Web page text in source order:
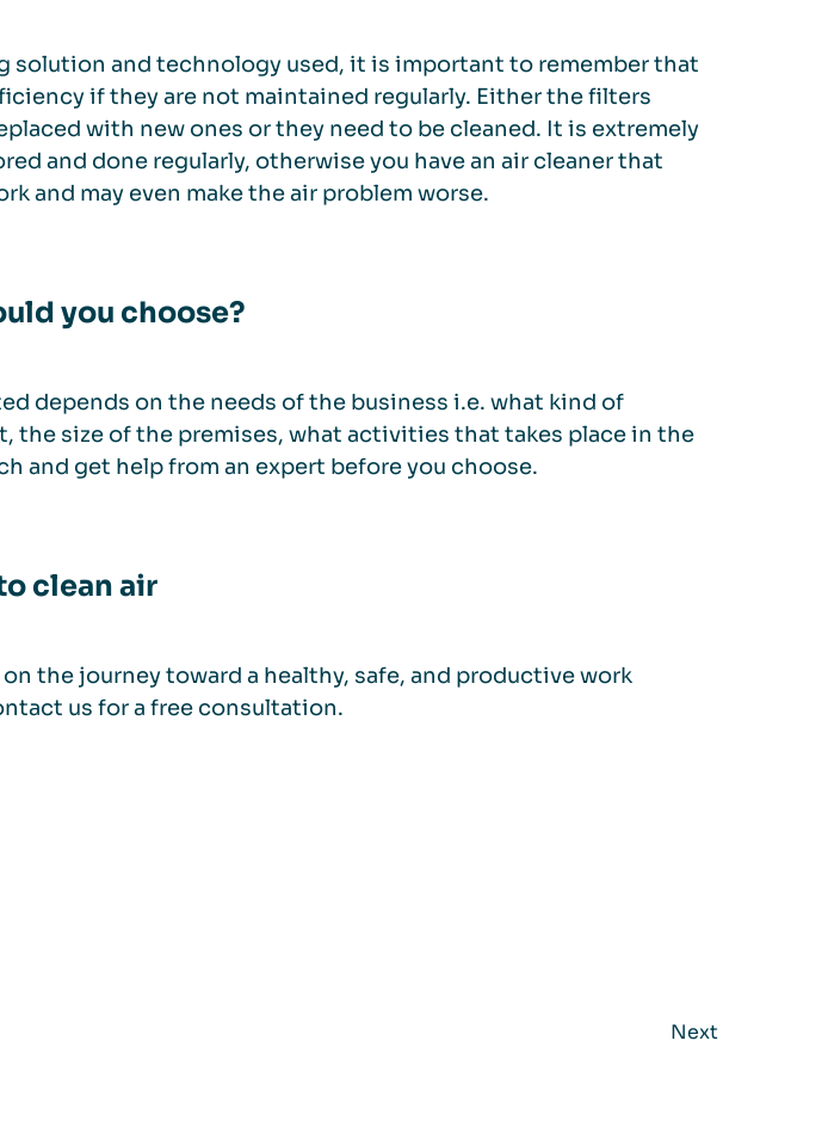
solution and technology used, it is important to remember that
if they are not maintained regularly. Either the filters
with new ones or they need to be cleaned. It is extremely
and done regularly, otherwise you have an air cleaner that
and may even make the air problem worse.
you choose?
depends on the needs of the business i.e. what kind of
the size of the premises, what activities that takes place in the
and get help from an expert before you choose.
clean air
the journey toward a healthy, safe, and productive work
us for a free consultation.
Next